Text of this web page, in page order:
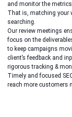
and monitor the
That is, matching your
searching.
Our review meetings
focus on the
to keep campaigns
client’s feedback and
rigorous tracking &
Timely and focused
reach more customers